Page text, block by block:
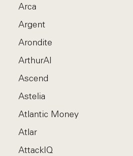
Arca
Argent
Arondite
ArthurAI
Ascend
Astelia
Atlantic Money
Atlar
AttackIQ